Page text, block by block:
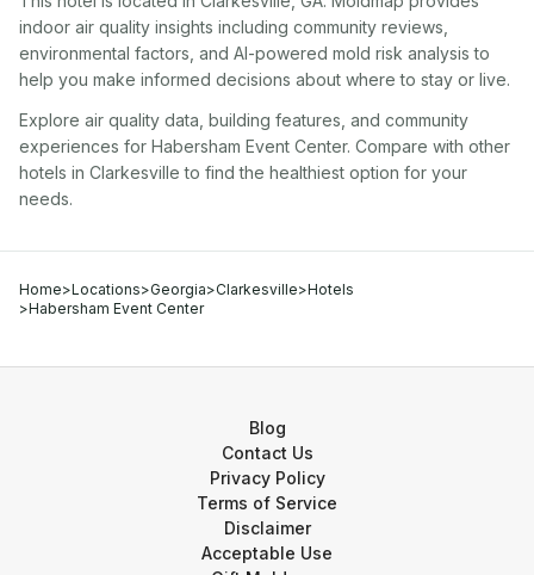
indoor air quality insights including community reviews,
environmental factors, and AI-powered mold risk analysis to
help you make informed decisions about where to stay or live.
Explore air quality data, building features, and community
experiences for Habersham Event Center. Compare with other
hotels in Clarkesville to find the healthiest option for your
needs.
Home>Locations>Georgia>Clarkesville>Hotels
>Habersham Event Center
Blog
Contact Us
Privacy Policy
Terms of Service
Disclaimer
Acceptable Use